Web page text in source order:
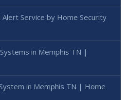
Service by Home Security
in Memphis TN |
in Memphis TN | Home